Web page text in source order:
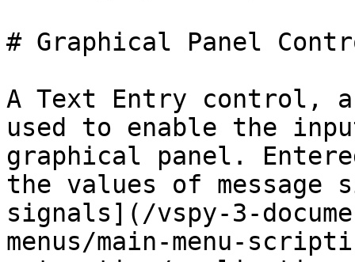
# Graphical Panel
A Text Entry control,
used to enable the
graphical panel.
the values of
signals](/vspy-3-
menus/main-menu-